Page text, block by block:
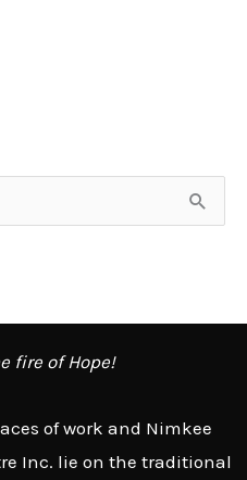
fire of Hope!
of work and Nimkee
Inc. lie on the traditional